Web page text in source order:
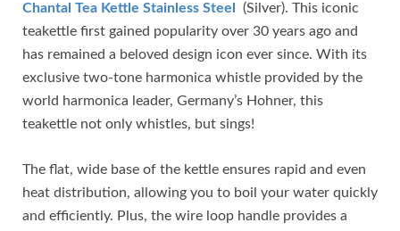
Chantal Tea Kettle Stainless Steel
(Silver). This iconic
teakettle first gained popularity over 30 years ago and
has remained a beloved design icon ever since. With its
exclusive two-tone harmonica whistle provided by the
world harmonica leader, Germany’s Hohner, this
teakettle not only whistles, but sings!
The flat, wide base of the kettle ensures rapid and even
heat distribution, allowing you to boil your water quickly
and efficiently. Plus, the wire loop handle provides a